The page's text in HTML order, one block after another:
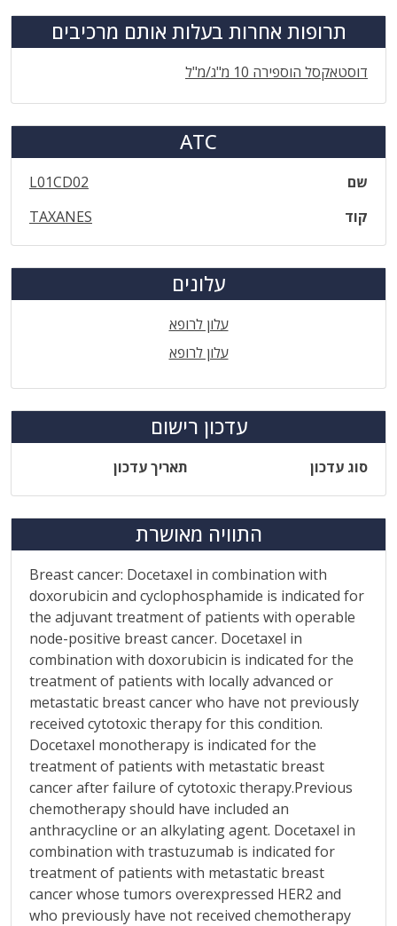
תרופות אחרות בעלות אותם מרכיבים
דוסטאקסל הוספירה 10 מ"ג/מ"ל
ATC
שם
L01CD02
קוד
TAXANES
עלונים
עלון לרופא
עלון לרופא
עדכון רישום
סוג עדכון תאריך עדכון
התוויה מאושרת
Breast cancer: Docetaxel in combination with
doxorubicin and cyclophosphamide is indicated for
the adjuvant treatment of patients with operable
node-positive breast cancer. Docetaxel in
combination with doxorubicin is indicated for the
treatment of patients with locally advanced or
metastatic breast cancer who have not previously
received cytotoxic therapy for this condition.
Docetaxel monotherapy is indicated for the
treatment of patients with metastatic breast
cancer after failure of cytotoxic therapy.Previous
chemotherapy should have included an
anthracycline or an alkylating agent. Docetaxel in
combination with trastuzumab is indicated for
treatment of patients with metastatic breast
cancer whose tumors overexpressed HER2 and
who previously have not received chemotherapy